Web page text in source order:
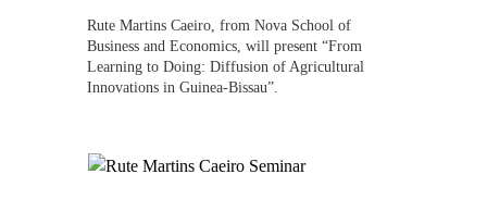
WHAT'S HAPPENING
Rute Martins Caeiro, from Nova School of
Business and Economics, will present “From
Learning to Doing: Diffusion of Agricultural
Innovations in Guinea-Bissau”.